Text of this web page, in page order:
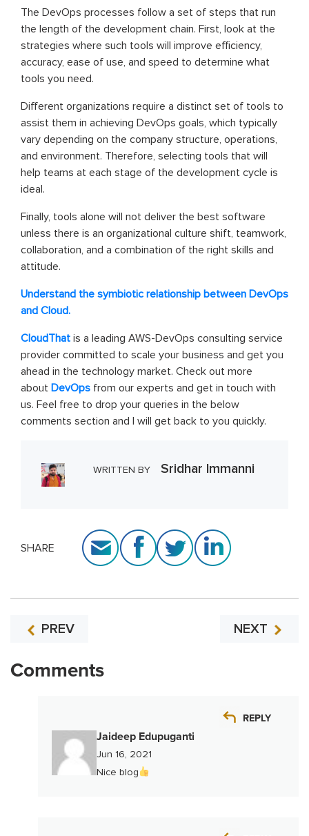
The DevOps processes follow a set of steps that run
the length of the development chain. First, look at the
strategies where such tools will improve efficiency,
accuracy, ease of use, and speed to determine what
tools you need.
Different organizations require a distinct set of tools to
assist them in achieving DevOps goals, which typically
vary depending on the company structure, operations,
and environment. Therefore, selecting tools that will
help teams at each stage of the development cycle is
ideal.
Finally, tools alone will not deliver the best software
unless there is an organizational culture shift, teamwork,
collaboration, and a combination of the right skills and
attitude.
Understand the symbiotic relationship between DevOps
and Cloud.
CloudThat is a leading AWS-DevOps consulting service
provider committed to scale your business and get you
ahead in the technology market. Check out more
about DevOps from our experts and get in touch with
us. Feel free to drop your queries in the below
comments section and I will get back to you quickly.
WRITTEN BY Sridhar Immanni
SHARE
PREV NEXT
Comments
Jaideep Edupuganti
Jun 16, 2021
REPLY
Nice blog